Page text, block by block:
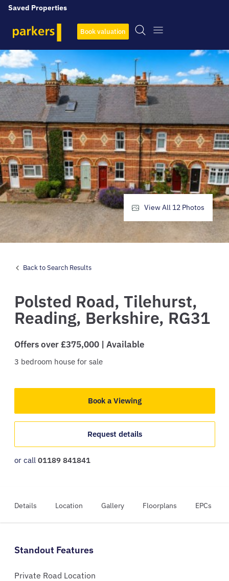
Saved Properties
Book valuation
Back to Search Results
Polsted Road, Tilehurst,
Reading, Berkshire, RG31
Offers over £375,000 | Available
3 bedroom house for sale
Book a Viewing
Request details
or call 01189 841841
View All 12 Photos
Details Location Gallery Floorplans EPCs
Standout Features
Private Road Location